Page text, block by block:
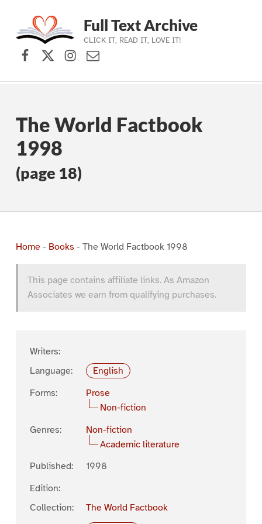
Skip to main navigation
Skip to main content
Skip to footer
Full Text Archive
CLICK IT, READ IT, LOVE IT!
Facebook
X (formerly Twitter)
Instagram
Contact Us
The World Factbook
1998
(page 18)
Home- Books - The World Factbook 1998
This page contains affiliate links. As Amazon
Associates we earn from qualifying purchases.
Writers:
Language:
English
Forms:
Prose
Non-fiction
Genres:
Non-fiction
Academic literature
Published:
1998
Edition:
Collection:
The World Factbook